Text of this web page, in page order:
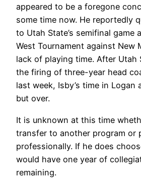
appeared to be a foregone
some time now. He reportedly
to Utah State’s semifinal game
West Tournament against New
lack of playing time. After Utah
the firing of three-year head
last week, Isby’s time in Logan
but over.
It is unknown at this time
transfer to another program or
professionally. If he does
would have one year of
remaining.